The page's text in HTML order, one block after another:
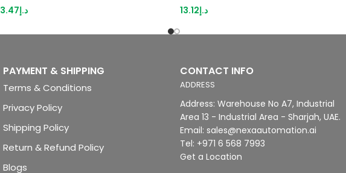
د.إ3.47
د.إ13.12
PAYMENT & SHIPPING
Terms & Conditions
Privacy Policy
Shipping Policy
Return & Refund Policy
Blogs
CONTACT INFO
ADDRESS
Address: Warehouse No A7, Industrial
Area 13 - Industrial Area - Sharjah, UAE.
Email: sales@nexaautomation.ai
Tel: +971 6 568 7993
Get a Location